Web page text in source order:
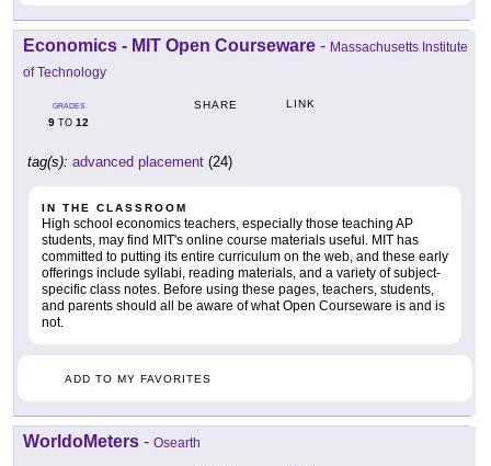
Economics - MIT Open Courseware - Massachusetts Institute
of Technology
GRADES
9 TO 12
SHARE LINK
tag(s): advanced placement (24)
IN THE CLASSROOM
High school economics teachers, especially those teaching AP
students, may find MIT's online course materials useful. MIT has
committed to putting its entire curriculum on the web, and these early
offerings include syllabi, reading materials, and a variety of subject-
specific class notes. Before using these pages, teachers, students,
and parents should all be aware of what Open Courseware is and is
not.
ADD TO MY FAVORITES
WorldoMeters - Osearth